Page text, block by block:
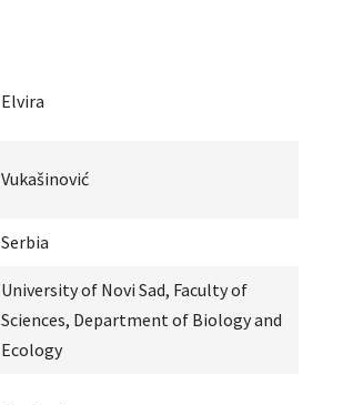
Elvira
Vukašinović
Serbia
University of Novi Sad, Faculty of
Sciences, Department of Biology and
Ecology